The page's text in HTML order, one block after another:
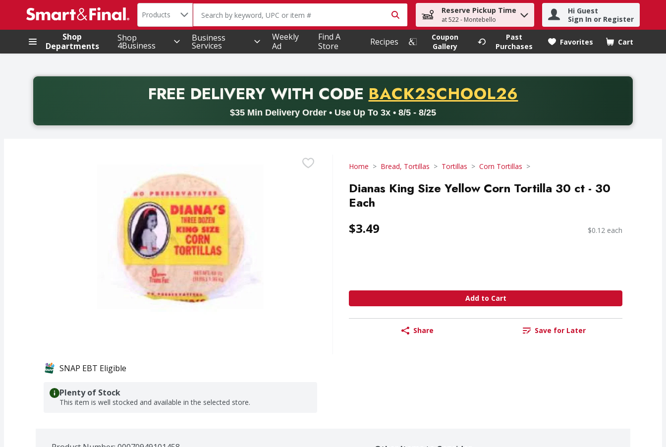
.
Search in
Products The following text field is used to search for items. Type your search term to find items.
Reserve Pickup Time
at 522 - Montebello
Hi Guest
Sign In or Register
Shop
Departments
Shop
4Business
Business
Services
Weekly
Ad
Find A
Store
Recipes
Coupon
Gallery
Past
Purchases
Favorites Cart
.
FREE DELIVERYWITH CODE PROMO CODE
BACK2SCHOOL26
$35 Min Delivery Order • Use Up To 3x • 8/5 - 8/25
Back to School promotion. Free delivery with promo code BACK2SCHOOL26. Valid on delivery orders with a minimum purchase of thirty-five dollars. Offer valid from August fifth
Home Bread, Tortillas Tortillas Corn Tortillas
Dianas King Size Yellow Corn Tortilla 30 ct - 30
Each
$3.49 $0.12 each
Add to Cart
Share Save for Later
SNAP EBT Eligible
Plenty of Stock
This item is well stocked and available in the selected store.